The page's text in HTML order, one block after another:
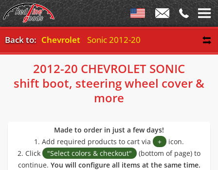
Back to: Chevrolet Sonic 2012-20
2012-20 CHEVROLET SONIC
shift boot, steering wheel cover &
more
Made to order in just a few days!
1. Add required products to cart via
+
icon.
2. Click
"Select colors & checkout"
(bottom of page) to
continue. You will configure all items at the same time.